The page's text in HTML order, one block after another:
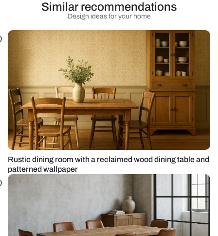
Design ideas for your home
Similar recommendations
Rustic dining room with a reclaimed wood dining table and
patterned wallpaper